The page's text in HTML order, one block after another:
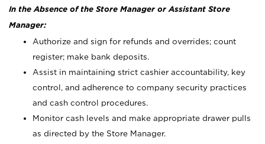
In the Absence of the Store Manager or Assistant Store
Manager:
Authorize and sign for refunds and overrides; count
register; make bank deposits.
Assist in maintaining strict cashier accountability, key
control, and adherence to company security practices
and cash control procedures.
Monitor cash levels and make appropriate drawer pulls
as directed by the Store Manager.